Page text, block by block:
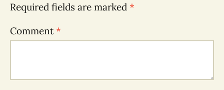
Required fields are marked *
Comment*